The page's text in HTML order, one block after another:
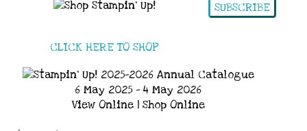
SUBSCRIBE
CLICK HERE TO SHOP
6 May 2025 - 4 May 2026
View Online| Shop Online